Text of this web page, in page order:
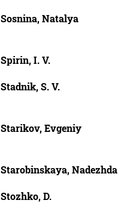
Sosnina, Natalya
Spirin, I. V.
Stadnik, S. V.
Starikov, Evgeniy
Starobinskaya, Nadezhda
Stozhko, D.